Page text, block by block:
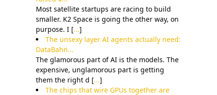
Most satellite startups are racing to build
smaller. K2 Space is going the other way, on
purpose. I [...]
The unsexy layer AI agents actually need:
DataBahn...
The glamorous part of AI is the models. The
expensive, unglamorous part is getting
them the right d [...]
The chips that wire GPUs together are